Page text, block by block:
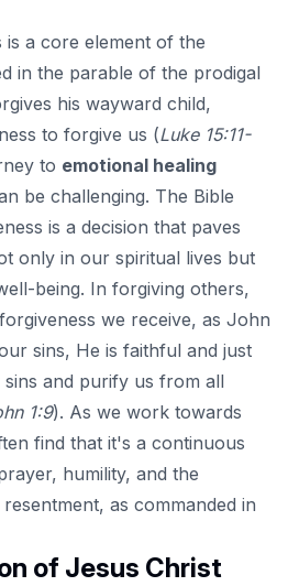
a core element of the
in the parable of the prodigal
his wayward child,
to forgive us (Luke 15:11-
to emotional healing
be challenging. The Bible
is a decision that paves
only in our spiritual lives but
being. In forgiving others,
we receive, as John
sins, He is faithful and just
and purify us from all
1:9). As we work towards
find that it's a continuous
humility, and the
as commanded in
of Jesus Christ